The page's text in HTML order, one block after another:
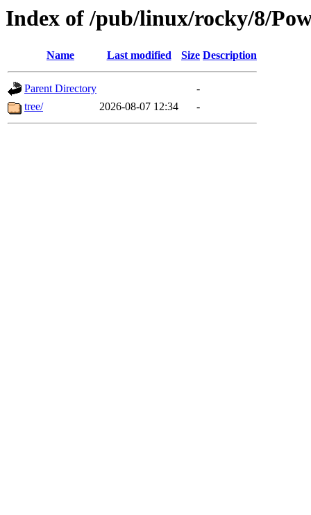
Index of /pub/linux/rocky/8/
Name Last modified Size Description
Parent Directory
-
tree/
2026-08-07 12:34 -